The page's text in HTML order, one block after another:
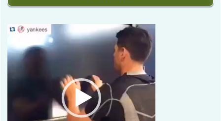
Video